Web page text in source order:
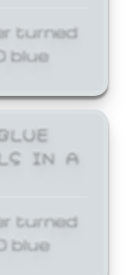
turned
blue
IN A
turned
blue